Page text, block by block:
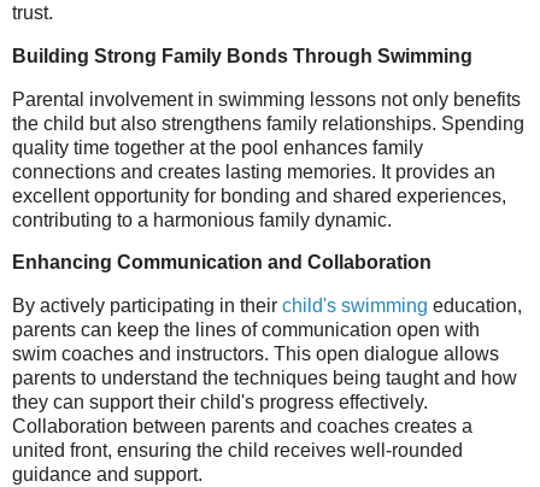
trust.
Building Strong Family Bonds Through Swimming
Parental involvement in swimming lessons not only benefits
the child but also strengthens family relationships. Spending
quality time together at the pool enhances family
connections and creates lasting memories. It provides an
excellent opportunity for bonding and shared experiences,
contributing to a harmonious family dynamic.
Enhancing Communication and Collaboration
By actively participating in their child's swimming education,
parents can keep the lines of communication open with
swim coaches and instructors. This open dialogue allows
parents to understand the techniques being taught and how
they can support their child's progress effectively.
Collaboration between parents and coaches creates a
united front, ensuring the child receives well-rounded
guidance and support.